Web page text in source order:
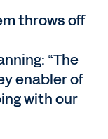
throws off
“The
enabler of
with our